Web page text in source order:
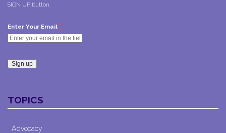
SIGN UP button.
Enter Your Email *
Contact
Use.
leave
TOPICS
Advocacy